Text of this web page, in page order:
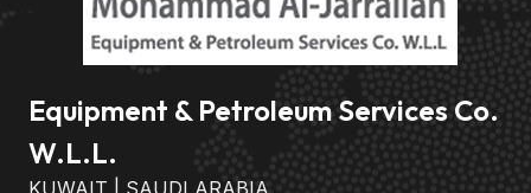
Equipment & Petroleum Services Co.
W.L.L.
KUWAIT | SAUDI ARABIA